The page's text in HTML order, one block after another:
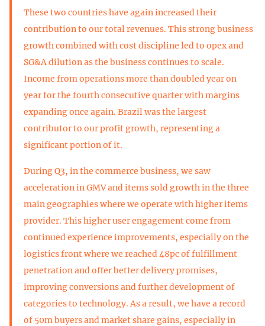
These two countries have again increased their
contribution to our total revenues. This strong business
growth combined with cost discipline led to opex and
SG&A dilution as the business continues to scale.
Income from operations more than doubled year on
year for the fourth consecutive quarter with margins
expanding once again. Brazil was the largest
contributor to our profit growth, representing a
significant portion of it.
During Q3, in the commerce business, we saw
acceleration in GMV and items sold growth in the three
main geographies where we operate with higher items
provider. This higher user engagement come from
continued experience improvements, especially on the
logistics front where we reached 48pc of fulfillment
penetration and offer better delivery promises,
improving conversions and further development of
categories to technology. As a result, we have a record
of 50m buyers and market share gains, especially in